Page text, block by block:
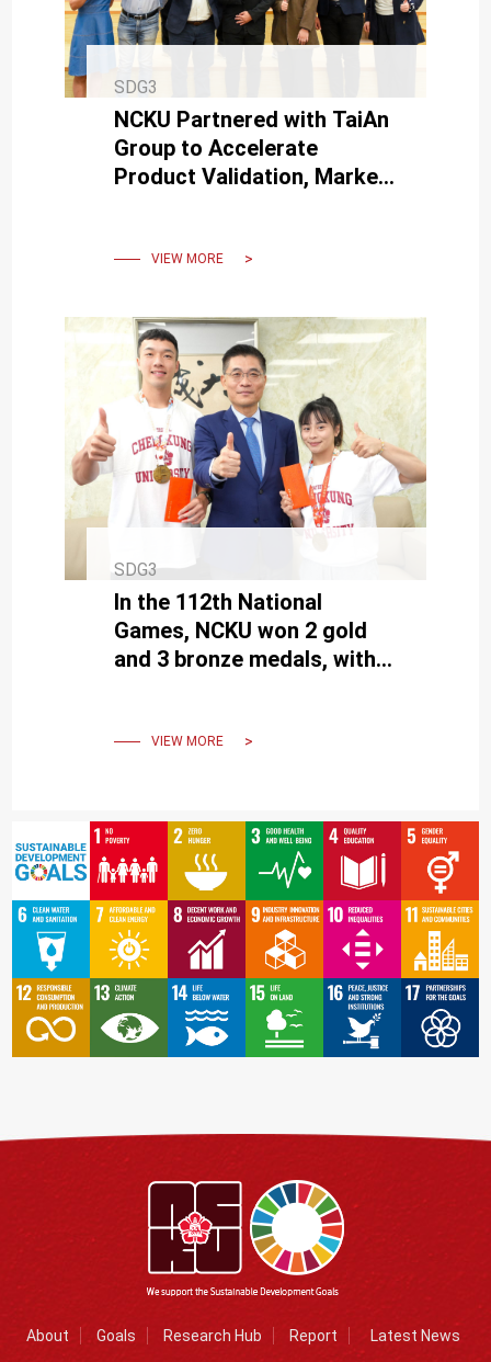
SDG3
NCKU Partnered with TaiAn
Group to Accelerate
Product Validation, Market
VIEW MORE
SDG3
In the 112th National
Games, NCKU won 2 gold
and 3 bronze medals, with
honors.
VIEW MORE
About Goals Research Hub Report Latest News